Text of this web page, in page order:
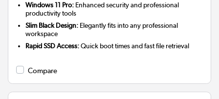
Windows 11 Pro: Enhanced security and professional
productivity tools
Slim Black Design: Elegantly fits into any professional
workspace
Rapid SSD Access:Quick boot times and fast file retrieval
Compare